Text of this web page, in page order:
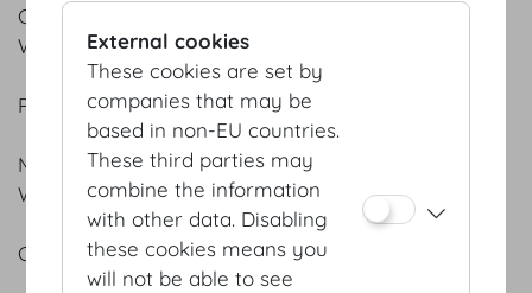
CHOCOLATE PRALINE SOUFFLÉ
Warm chocolate sauce | Vanilla parfait
PASSION FRUIT PANNA COTTA
MOUSSE AU CHOCOLAT
White & dark
CREMA CATALANA
External cookies
These cookies are set by
companies that may be
based in non-EU countries.
These third parties may
combine the information
with other data. Disabling
these cookies means you
will not be able to see